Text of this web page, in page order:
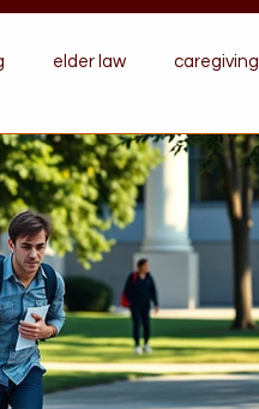
elder law caregiving